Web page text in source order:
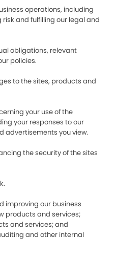
operations, including
and fulfilling our legal and
obligations, relevant
policies.
to the sites, products and
your use of the
your responses to our
advertisements you view.
the security of the sites
improving our business
products and services;
and services; and
and other internal